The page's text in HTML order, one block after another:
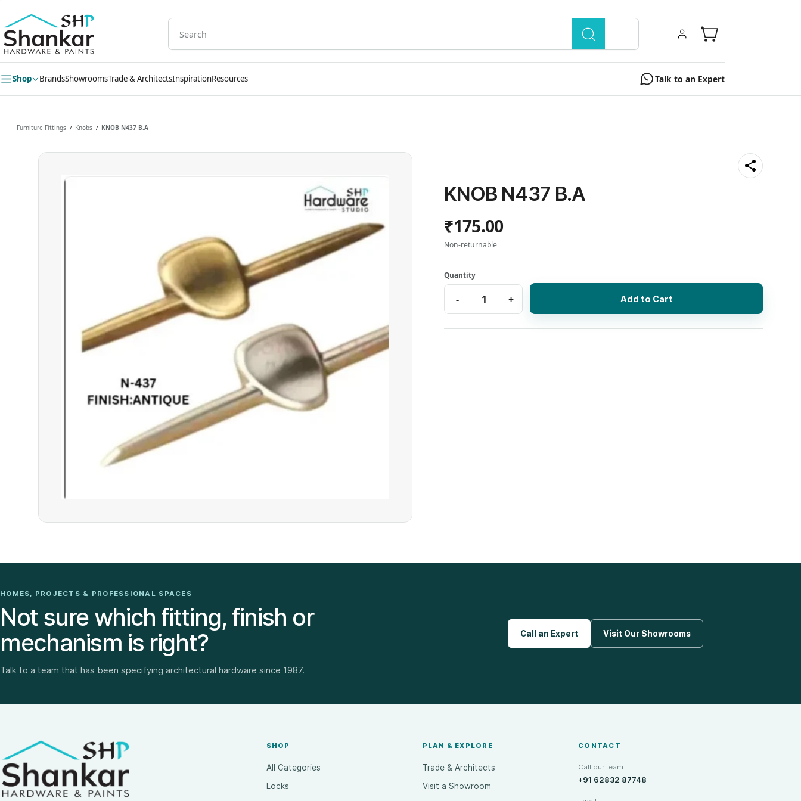
main
content
Shop BrandsShowroomsTrade & ArchitectsInspirationResources Talk to an Expert
Furniture Fittings / Knobs / KNOB N437 B.A
KNOB N437 B.A
₹175.00
Non-returnable
Add to Cart
HOMES, PROJECTS & PROFESSIONAL SPACES
Not sure which fitting, finish or
mechanism is right?
Talk to a team that has been specifying architectural hardware since 1987.
Call an Expert Visit Our Showrooms
SHOP
All Categories
Locks
PLAN & EXPLORE
Trade & Architects
Visit a Showroom
CONTACT
Call our team
+91 62832 87748